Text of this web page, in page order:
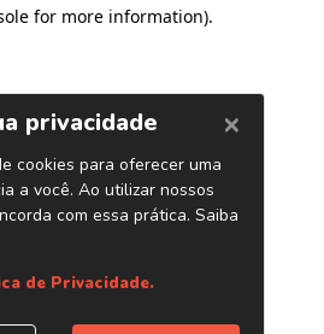
for more information).